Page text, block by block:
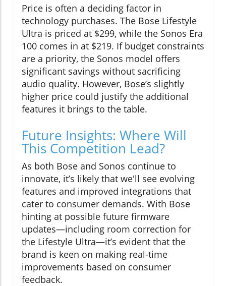
Price is often a deciding factor in
technology purchases. The Bose Lifestyle
Ultra is priced at $299, while the Sonos Era
100 comes in at $219. If budget constraints
are a priority, the Sonos model offers
significant savings without sacrificing
audio quality. However, Bose’s slightly
higher price could justify the additional
features it brings to the table.
Future Insights: Where Will
This Competition Lead?
As both Bose and Sonos continue to
innovate, it’s likely that we'll see evolving
features and improved integrations that
cater to consumer demands. With Bose
hinting at possible future firmware
updates—including room correction for
the Lifestyle Ultra—it’s evident that the
brand is keen on making real-time
improvements based on consumer
feedback.